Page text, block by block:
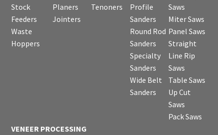
Stock
Feeders
Waste
Hoppers
Planers
Jointers
Tenoners
Profile
Sanders
Round Rod
Sanders
Specialty
Sanders
Wide Belt
Sanders
Saws
Miter Saws
Panel Saws
Straight
Line Rip
Saws
Table Saws
Up Cut
Saws
Pack Saws
VENEER PROCESSING